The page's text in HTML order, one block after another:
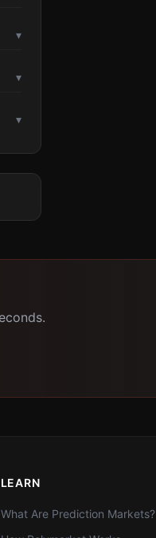
▾
▾
▾
LEARN
What Are Prediction Markets?